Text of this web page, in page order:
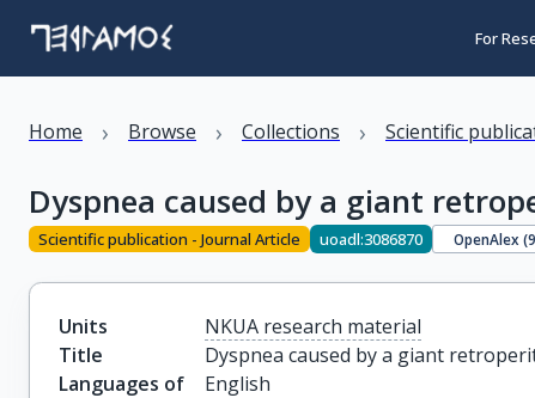
For
Home › Browse › Collections › Scientific
Dyspnea caused by a giant
Scientific publication - Journal Article uoadl:3086870 OpenAlex (
Units
NKUA research material
Title
Dyspnea caused by a giant
Languages of
English